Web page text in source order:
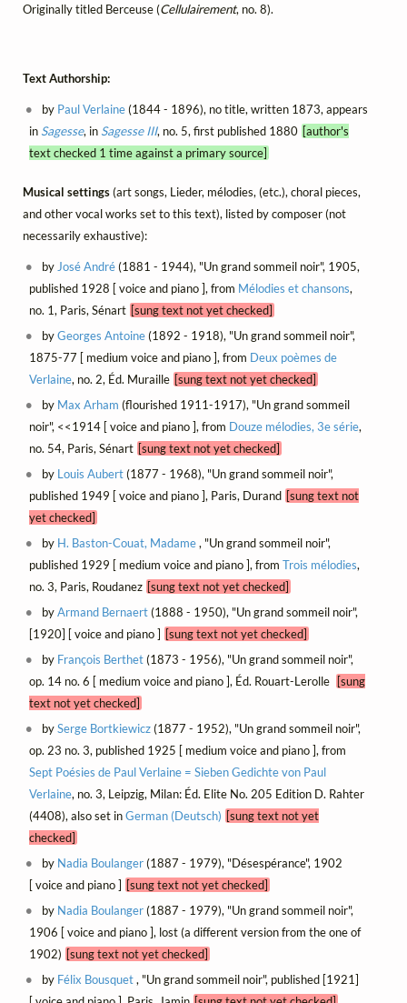
Originally titled Berceuse (Cellulairement, no. 8).
Text Authorship:
by Paul Verlaine(1844 - 1896), no title, written 1873, appears
in Sagesse, in Sagesse III, no. 5, first published 1880 [author's
text checked 1 time against a primary source]
Musical settings(art songs, Lieder, mélodies, (etc.), choral pieces,
and other vocal works set to this text), listed by composer (not
necessarily exhaustive):
by José André(1881 - 1944), "Un grand sommeil noir", 1905,
published 1928 [ voice and piano ], from Mélodies et chansons,
no. 1, Paris, Sénart [sung text not yet checked]
byGeorges Antoine(1892 - 1918), "Un grand sommeil noir",
1875-77 [ medium voice and piano ], from Deux poèmes de
Verlaine, no. 2, Éd. Muraille [sung text not yet checked]
by Max Arham (flourished 1911-1917), "Un grand sommeil
noir", <<1914 [ voice and piano ], from Douze mélodies, 3e série,
no. 54, Paris, Sénart [sung text not yet checked]
by Louis Aubert(1877 - 1968), "Un grand sommeil noir",
published 1949 [ voice and piano ], Paris, Durand [sung text not
yet checked]
by H. Baston-Couat, Madame, "Un grand sommeil noir",
published 1929 [ medium voice and piano ], from Trois mélodies,
no. 3, Paris, Roudanez [sung text not yet checked]
byArmand Bernaert(1888 - 1950), "Un grand sommeil noir",
[1920] [ voice and piano ] [sung text not yet checked]
by François Berthet(1873 - 1956), "Un grand sommeil noir",
op. 14 no. 6 [ medium voice and piano ], Éd. Rouart-Lerolle
[sung
text not yet checked]
bySerge Bortkiewicz(1877 - 1952), "Un grand sommeil noir",
op. 23 no. 3, published 1925 [ medium voice and piano ], from
Sept Poésies de Paul Verlaine = Sieben Gedichte von Paul
Verlaine, no. 3, Leipzig, Milan: Éd. Elite No. 205 Edition D. Rahter
(4408), also set inGerman (Deutsch) [sung text not yet
checked]
by Nadia Boulanger(1887 - 1979), "Désespérance", 1902
[ voice and piano ] [sung text not yet checked]
by Nadia Boulanger(1887 - 1979), "Un grand sommeil noir",
1906 [ voice and piano ], lost (a different version from the one of
1902) [sung text not yet checked]
by Félix Bousquet, "Un grand sommeil noir", published [1921]